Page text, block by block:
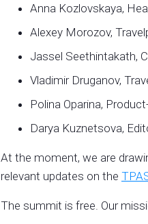
Anna Kozlovskaya,
Alexey Morozov,
Jassel Seethintakath,
Vladimir Druganov,
Polina Oparina,
Darya Kuznetsova,
At the moment, we are
relevant updates on the
The summit is free. Our